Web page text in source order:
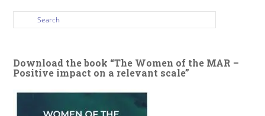
Download the book “The Women of the MAR –
Positive impact on a relevant scale”